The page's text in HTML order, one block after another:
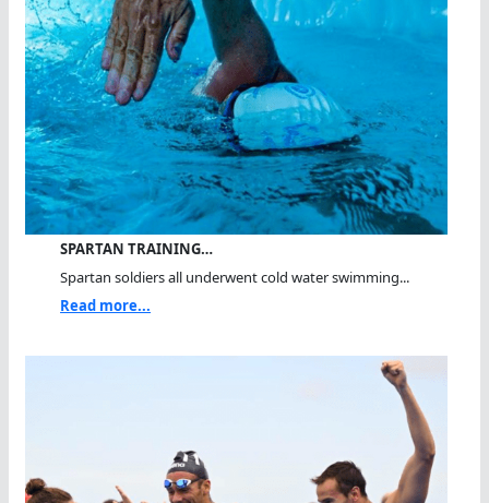
SPARTAN TRAINING…
Spartan soldiers all underwent cold water swimming...
Read more...